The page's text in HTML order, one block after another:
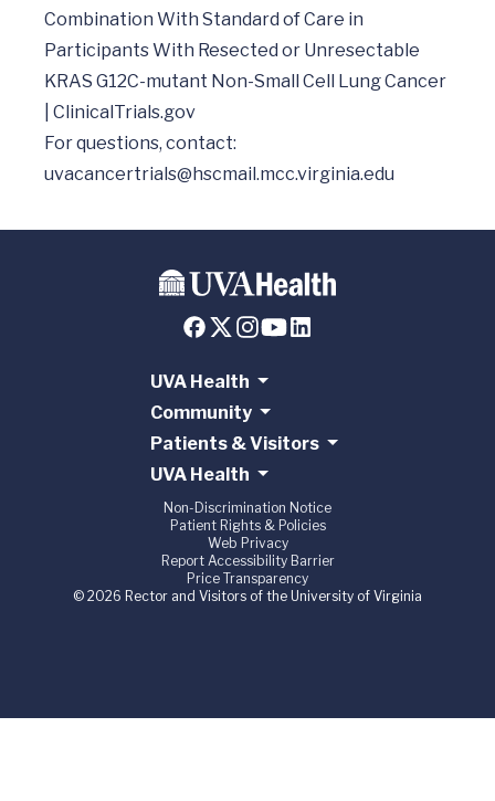
Combination With Standard of Care in
Participants With Resected or Unresectable
KRAS G12C-mutant Non-Small Cell Lung Cancer
| ClinicalTrials.gov
uvacancertrials@hscmail.mcc.virginia.edu
UVA Health
Community
Patients & Visitors
UVA Health
Non-Discrimination Notice
Patient Rights & Policies
Web Privacy
Report Accessibility Barrier
Price Transparency
© 2026 Rector and Visitors of the University of Virginia